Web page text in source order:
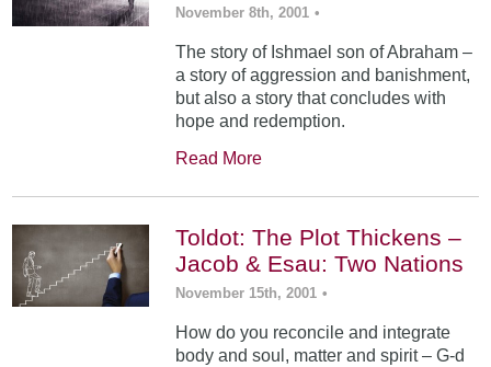
November 8th, 2001 •
The story of Ishmael son of Abraham –
a story of aggression and banishment,
but also a story that concludes with
hope and redemption.
Read More
Toldot: The Plot Thickens –
Jacob & Esau: Two Nations
November 15th, 2001 •
How do you reconcile and integrate
body and soul, matter and spirit – G-d